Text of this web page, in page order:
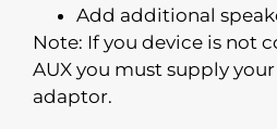
Add additional
Note: If you device is not
AUX you must supply
adaptor.